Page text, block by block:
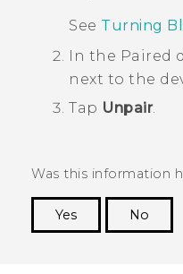
See Turning
In the Paired
next to the
Tap Unpair.
Was this information
Yes
No